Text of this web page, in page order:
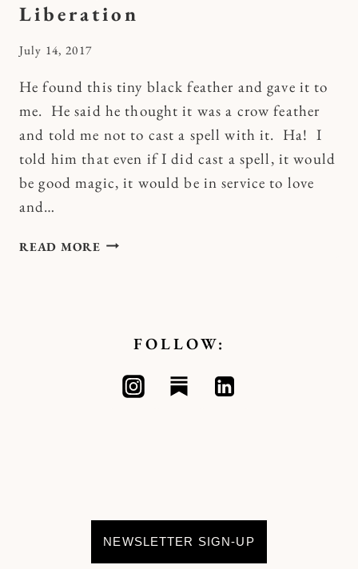
Liberation
By
July 14, 2017
He found this tiny black feather and gave it to
me. He said he thought it was a crow feather
and told me not to cast a spell with it. Ha! I
told him that even if I did cast a spell, it would
be good magic, it would be in service to love
and…
READ MORE CASTING
FOLLOW:
NEWSLETTER SIGN-UP